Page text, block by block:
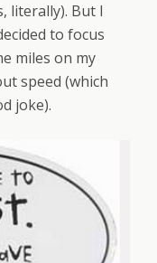
literally). But I
to focus
miles on my
speed (which
joke).